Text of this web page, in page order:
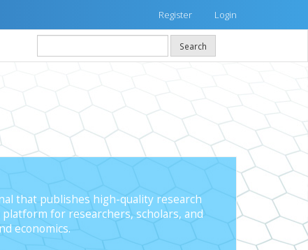
Register Login
Search
that publishes high-quality research
for researchers, scholars, and
economics.